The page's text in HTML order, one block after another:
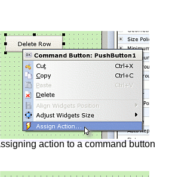
action to a command button